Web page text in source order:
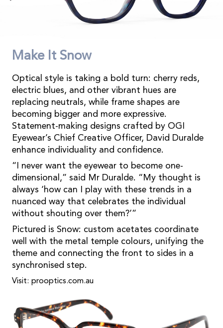
Make It Snow
Optical style is taking a bold turn: cherry reds,
electric blues, and other vibrant hues are
replacing neutrals, while frame shapes are
becoming bigger and more expressive.
Statement-making designs crafted by OGI
Eyewear’s Chief Creative Officer, David Duralde
enhance individuality and confidence.
“I never want the eyewear to become one-
dimensional,” said Mr Duralde. “My thought is
always ‘how can I play with these trends in a
nuanced way that celebrates the individual
without shouting over them?’”
Pictured is Snow: custom acetates coordinate
well with the metal temple colours, unifying the
theme and connecting the front to sides in a
synchronised step.
Visit: prooptics.com.au